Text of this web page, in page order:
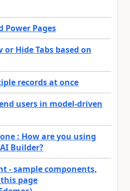
Power Pages
or Hide Tabs based on
records at once
users in model-driven
: How are you using
Builder?
- sample components,
page